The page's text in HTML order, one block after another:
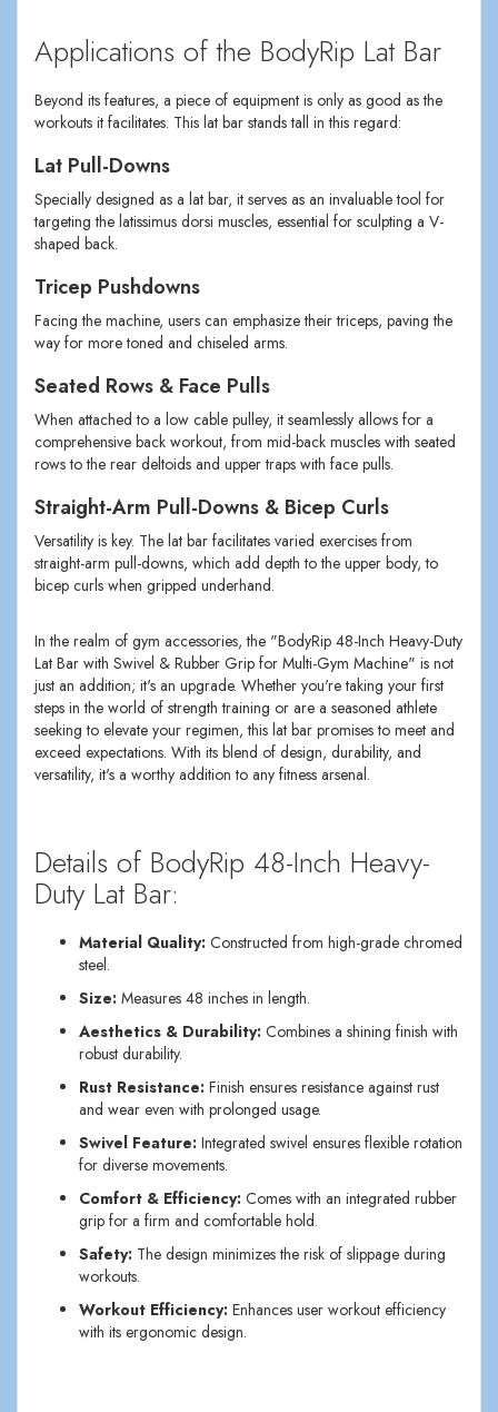
Applications of the BodyRip Lat Bar
Beyond its features, a piece of equipment is only as good as the
workouts it facilitates. This lat bar stands tall in this regard:
Lat Pull-Downs
Specially designed as a lat bar, it serves as an invaluable tool for
targeting the latissimus dorsi muscles, essential for sculpting a V-
shaped back.
Tricep Pushdowns
Facing the machine, users can emphasize their triceps, paving the
way for more toned and chiseled arms.
Seated Rows & Face Pulls
When attached to a low cable pulley, it seamlessly allows for a
comprehensive back workout, from mid-back muscles with seated
rows to the rear deltoids and upper traps with face pulls.
Straight-Arm Pull-Downs & Bicep Curls
Versatility is key. The lat bar facilitates varied exercises from
straight-arm pull-downs, which add depth to the upper body, to
bicep curls when gripped underhand.
In the realm of gym accessories, the "BodyRip 48-Inch Heavy-Duty
Lat Bar with Swivel & Rubber Grip for Multi-Gym Machine" is not
just an addition; it's an upgrade. Whether you're taking your first
steps in the world of strength training or are a seasoned athlete
seeking to elevate your regimen, this lat bar promises to meet and
exceed expectations. With its blend of design, durability, and
versatility, it's a worthy addition to any fitness arsenal.
Details of BodyRip 48-Inch Heavy-
Duty Lat Bar:
Material Quality: Constructed from high-grade chromed
steel.
Size: Measures 48 inches in length.
Aesthetics & Durability: Combines a shining finish with
robust durability.
Rust Resistance: Finish ensures resistance against rust
and wear even with prolonged usage.
Swivel Feature: Integrated swivel ensures flexible rotation
for diverse movements.
Comfort & Efficiency: Comes with an integrated rubber
grip for a firm and comfortable hold.
Safety: The design minimizes the risk of slippage during
workouts.
Workout Efficiency: Enhances user workout efficiency
with its ergonomic design.